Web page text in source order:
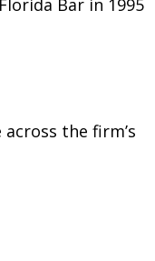
Bar in 1995
the firm’s